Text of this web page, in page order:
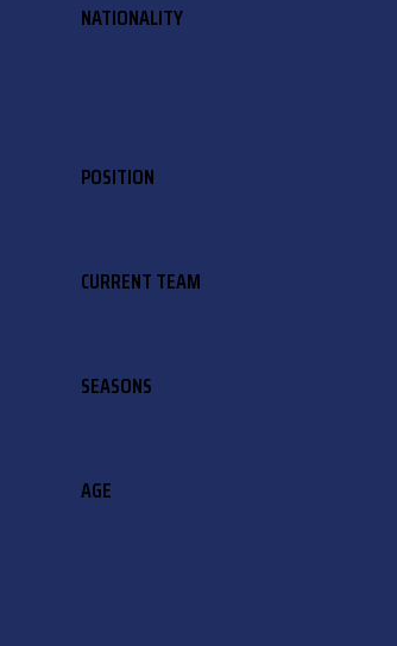
NATIONALITY
POSITION
CURRENT TEAM
SEASONS
AGE